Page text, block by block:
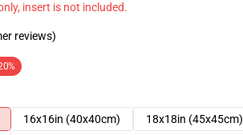
insert is not included.
reviews)
16x16in (40x40cm)
18x18in (45x45cm)